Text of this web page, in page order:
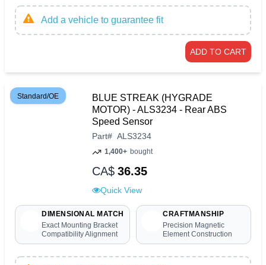
Add a vehicle to guarantee fit
ADD TO CART
Standard/OE
BLUE STREAK (HYGRADE
MOTOR) - ALS3234 - Rear ABS
Speed Sensor
Part# ALS3234
1,400+ bought
CA$ 36.35
Quick View
DIMENSIONAL MATCH
Exact Mounting Bracket
Compatibility Alignment
CRAFTMANSHIP
Precision Magnetic
Element Construction